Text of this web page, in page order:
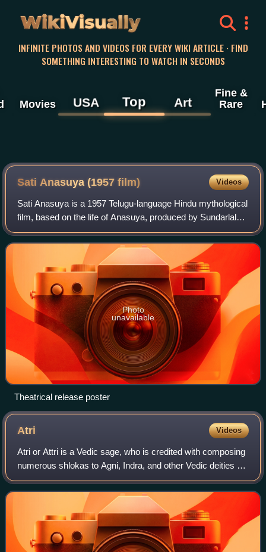
WikiVisually
INFINITE PHOTOS AND VIDEOS FOR EVERY WIKI ARTICLE · FIND
SOMETHING INTERESTING TO WATCH IN SECONDS
Movies USA Top Art
Fine &
Rare
Sati Anasuya (1957 film) Videos
Sati Anasuya is a 1957 Telugu-language Hindu mythological
film, based on the life of Anasuya, produced by Sundarlal
Nehata under the Rajyasri Productions banner and directed
by K. B. Nagabhushanam. It
Photo
unavailable
Theatrical release poster
Atri Videos
Atri or Attri is a Vedic sage, who is credited with composing
numerous shlokas to Agni, Indra, and other Vedic deities of
Hinduism. Atri is one of the Saptarishi in the Hindu tradition,
and the one mo